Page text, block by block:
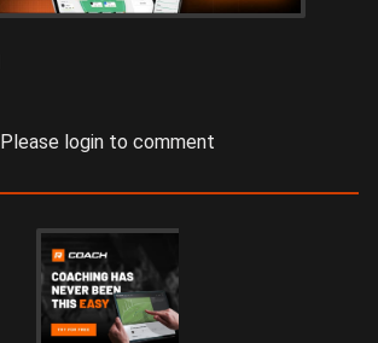
Please login to comment